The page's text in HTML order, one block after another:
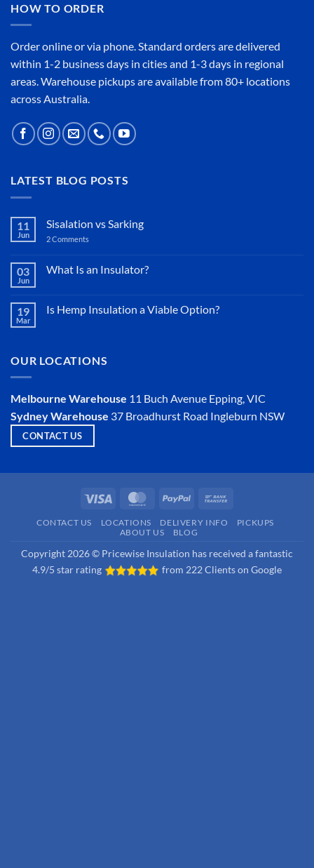
HOW TO ORDER
Order online orvia phone. Standard orders are delivered
within 1-2 business days in cities and 1-3 days in regional
areas. Warehouse pickups are available from 80+ locations
across Australia.
LATEST BLOG POSTS
11
Jun
Sisalation vs Sarking
2 Comments
Sarking
03
Jun
What Is an Insulator?
What
19
Mar
Is Hemp Insulation a Viable Option?
Hemp
Option?
OUR LOCATIONS
Melbourne Warehouse 11 Buch Avenue Epping, VIC
Sydney Warehouse 37 Broadhurst Road Ingleburn NSW
CONTACT US
Visa MasterCardPayPal
CONTACT US LOCATIONS DELIVERY INFO
PICKUPS
ABOUT US
BLOG
Copyright 2026 © Pricewise Insulation has received a fantastic
4.9/5 star rating
from 222 Clients on Google